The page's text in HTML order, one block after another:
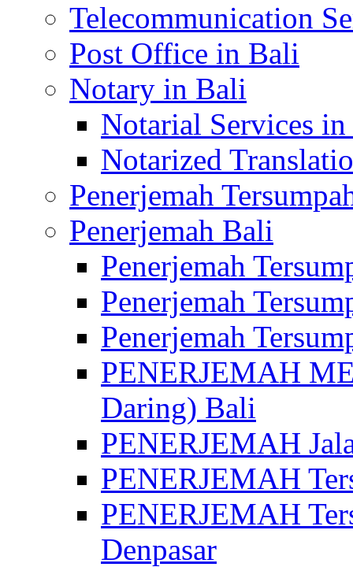
Telecommunication
Post Office in Bali
Notary in Bali
Notarial Services
Notarized
Penerjemah
Penerjemah Bali
Penerjemah
Penerjemah
Penerjemah
PENERJEMAH
Daring) Bali
PENERJEMAH
PENERJEMAH
PENERJEMAH
Denpasar